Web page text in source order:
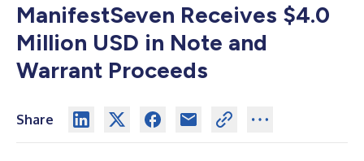
ManifestSeven Receives $4.0
Million USD in Note and
Warrant Proceeds
Share